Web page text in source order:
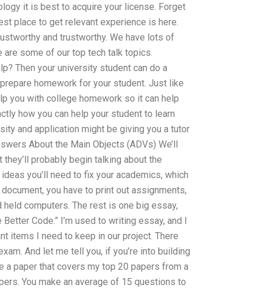
it is best to acquire your license. Forget
place to get relevant experience is here.
and trustworthy. We have lots of
some of our top tech talk topics.
Then your university student can do a
homework for your student. Just like
you with college homework so it can help
how you can help your student to learn
and application might be giving you a tutor
About the Main Objects (ADVs) We’ll
probably begin talking about the
you’ll need to fix your academics, which
you have to print out assignments,
computers. The rest is one big essay,
Code.” I’m used to writing essay, and I
items I need to keep in our project. There
And let me tell you, if you’re into building
a paper that covers my top 20 papers from a
You make an average of 15 questions to